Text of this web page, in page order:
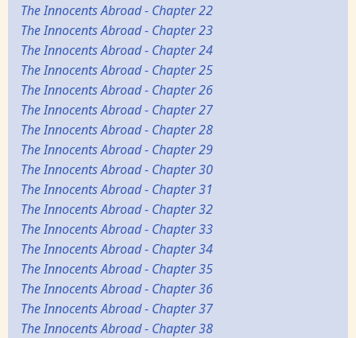
The Innocents Abroad - Chapter 22
The Innocents Abroad - Chapter 23
The Innocents Abroad - Chapter 24
The Innocents Abroad - Chapter 25
The Innocents Abroad - Chapter 26
The Innocents Abroad - Chapter 27
The Innocents Abroad - Chapter 28
The Innocents Abroad - Chapter 29
The Innocents Abroad - Chapter 30
The Innocents Abroad - Chapter 31
The Innocents Abroad - Chapter 32
The Innocents Abroad - Chapter 33
The Innocents Abroad - Chapter 34
The Innocents Abroad - Chapter 35
The Innocents Abroad - Chapter 36
The Innocents Abroad - Chapter 37
The Innocents Abroad - Chapter 38